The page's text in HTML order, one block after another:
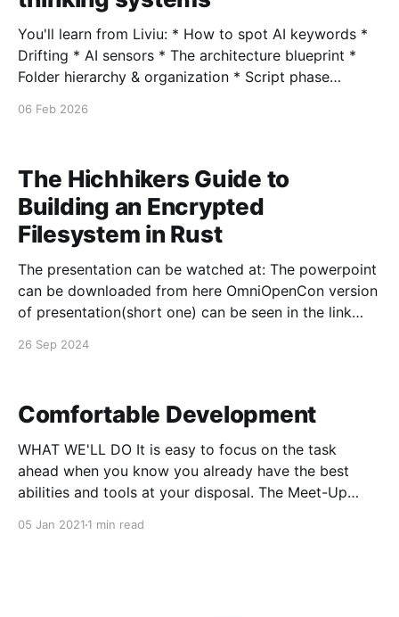
You'll learn from Liviu: * How to spot AI keywords *
Drifting * AI sensors * The architecture blueprint *
Folder hierarchy & organization * Script phase
verification matrix * Key features
06 Feb 2026
The Hichhikers Guide to
Building an Encrypted
Filesystem in Rust
The presentation can be watched at: The powerpoint
can be downloaded from here OmniOpenCon version
of presentation(short one) can be seen in the link
26 Sep 2024
Comfortable Development
WHAT WE'LL DO It is easy to focus on the task
ahead when you know you already have the best
abilities and tools at your disposal. The Meet-Up
05 Jan 2021 1 min read